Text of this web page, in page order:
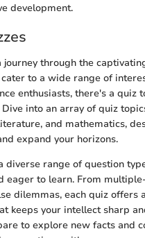
development.
journey through the
to a wide range of
enthusiasts, there's a quiz
Dive into an array of quiz
and mathematics,
expand your horizons.
diverse range of question
eager to learn. From
dilemmas, each quiz offers
keeps your intellect sharp
to explore new facts and